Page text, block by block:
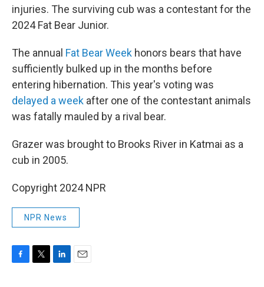
injuries. The surviving cub was a contestant for the
2024 Fat Bear Junior.
The annual Fat Bear Week honors bears that have
sufficiently bulked up in the months before
entering hibernation. This year's voting was
delayed a week after one of the contestant animals
was fatally mauled by a rival bear.
Grazer was brought to Brooks River in Katmai as a
cub in 2005.
Copyright 2024 NPR
NPR News